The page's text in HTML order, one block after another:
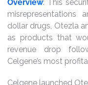
Overview: This
misrepresentations
dollar drugs, Otezla
as products that
revenue drop
Celgene’s most
Celgene launched